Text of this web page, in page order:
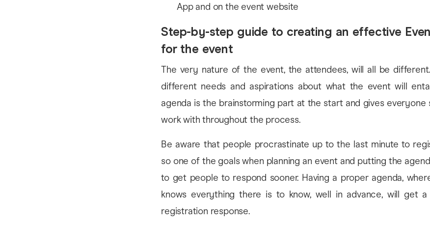
App and on the event website
Step-by-step guide to creating an effective
for the event
The very nature of the event, the attendees, will all be different.
different needs and aspirations about what the event will
agenda is the brainstorming part at the start and gives everyone
work with throughout the process.
Be aware that people procrastinate up to the last minute to
so one of the goals when planning an event and putting the
to get people to respond sooner. Having a proper agenda,
knows everything there is to know, well in advance, will get
registration response.